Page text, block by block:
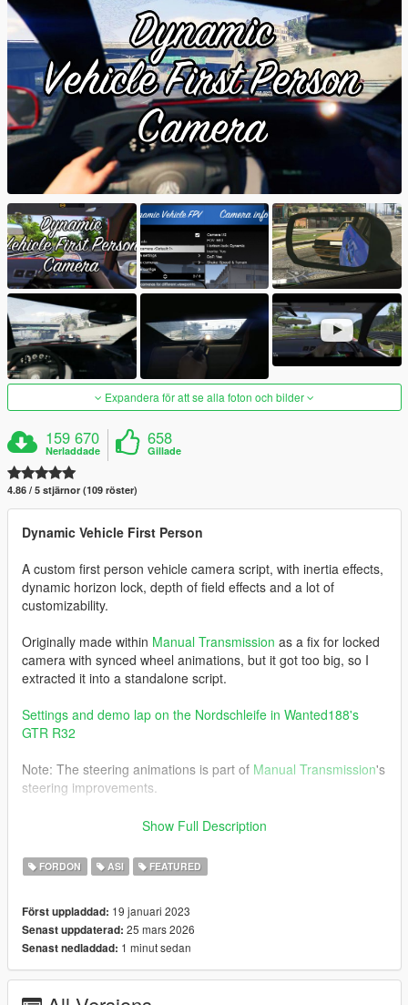
Expandera för att se alla foton och bilder
159 670
Nerladdade
658
Gillade
4.86 / 5 stjärnor (109 röster)
Dynamic Vehicle First Person
A custom first person vehicle camera script, with inertia effects,
dynamic horizon lock, depth of field effects and a lot of
customizability.
Originally made within Manual Transmission as a fix for locked
camera with synced wheel animations, but it got too big, so I
extracted it into a standalone script.
Settings and demo lap on the Nordschleife in Wanted188's
GTR R32
Note: The steering animations is part of Manual Transmission's
steering improvements.
ScriptHookV
Installation
DynamicVehicleFirstPersonfolder to the GTA V folder.
Show Full Description
FORDON ASI FEATURED
Först uppladdad: 19 januari 2023
Senast uppdaterad: 25 mars 2026
Senast nedladdad: 1 minut sedan